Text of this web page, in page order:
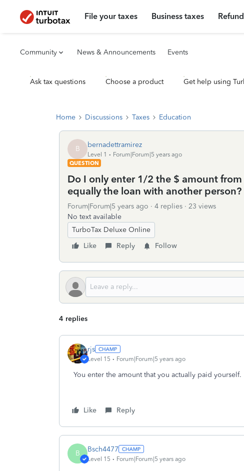
File your taxes Business taxes
Community News & Announcements Events
Ask tax questions Choose a product Get help using
Home Discussions Taxes Education
B bernadettramirez
Level 1
Forum|Forum|5 years ago
QUESTION
Do I only enter 1/2 the $ amount
equally the loan with another person?
Forum|Forum|5 years ago 4 replies
23 views
No text available
TurboTax Deluxe Online
Like
Reply Follow
4 replies
rjs
Level 15 Forum|Forum|5 years ago
You enter the amount that you actually paid yourself.
Like Reply
B Bsch4477
Level 15 Forum|Forum|5 years ago